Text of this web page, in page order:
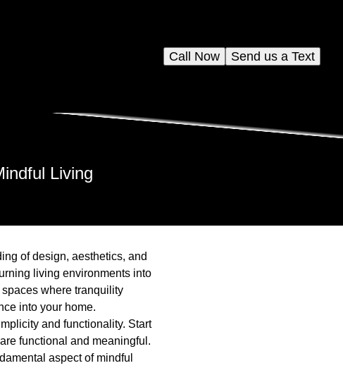
Send us a Text
Call Now
Living
of design, aesthetics, and
living environments into
where tranquility
into your home.
and functionality. Start
functional and meaningful.
aspect of mindful